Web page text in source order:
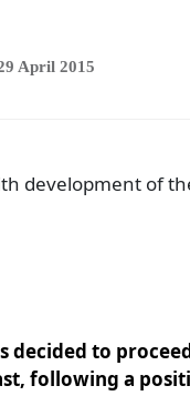
April 2015
development of
decided to
following a